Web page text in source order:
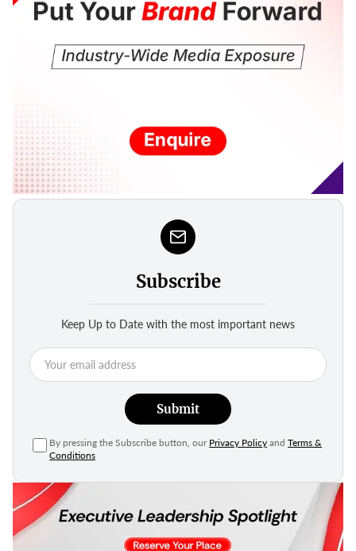
Subscribe
Keep Up to Date with the most important news
Submit
By pressing the Subscribe button, our Privacy Policy andTerms &
Conditions